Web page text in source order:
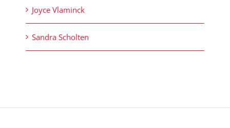
Joyce Vlaminck
Sandra Scholten